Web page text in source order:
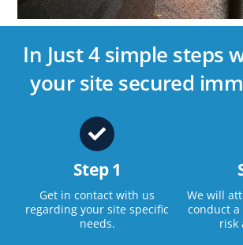
In Just 4 simple steps
your site secured
Step 1
Get in contact with us
regarding your site specific
needs.
We will
conduct
risk